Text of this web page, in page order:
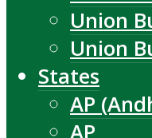
Union
Union
States
AP
AP